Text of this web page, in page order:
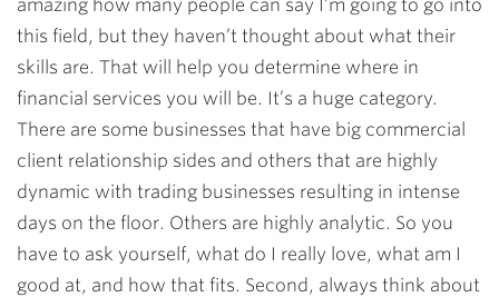
amazing how many people can say I’m going to go into
this field, but they haven’t thought about what their
skills are. That will help you determine where in
financial services you will be. It’s a huge category.
There are some businesses that have big commercial
client relationship sides and others that are highly
dynamic with trading businesses resulting in intense
days on the floor. Others are highly analytic. So you
have to ask yourself, what do I really love, what am I
good at, and how that fits. Second, always think about